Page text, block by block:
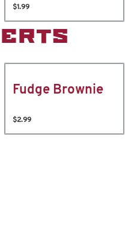
$1.99
Fudge Brownie
$2.99